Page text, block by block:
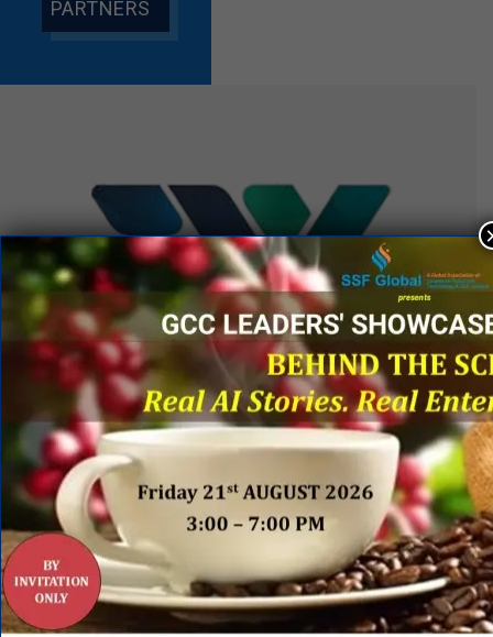
PARTNERS
QUICK LINKS